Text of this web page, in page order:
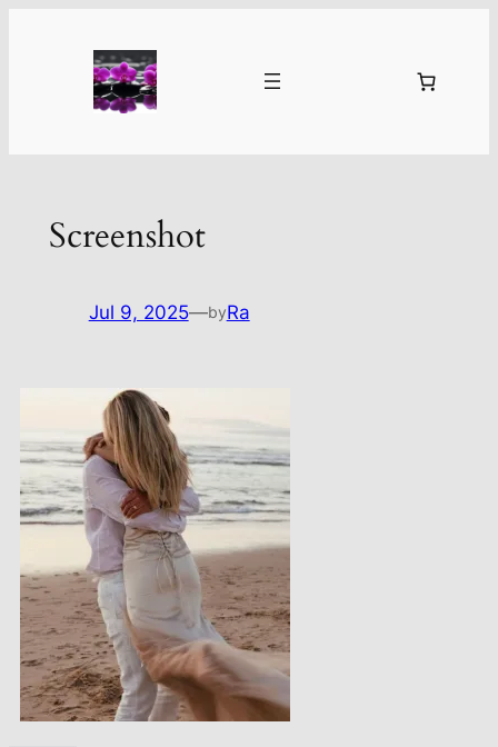
Screenshot
Jul 9, 2025—byRa